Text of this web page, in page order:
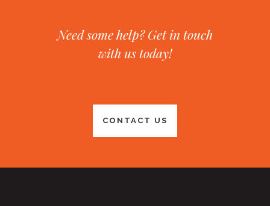
Need some help? Get in touch
with us today!
CONTACT US